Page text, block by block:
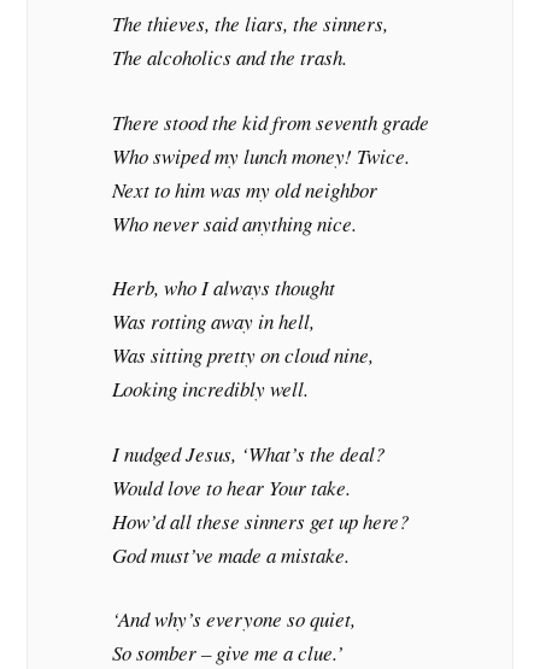
The thieves, the liars, the sinners,
The alcoholics and the trash.
There stood the kid from seventh grade
Who swiped my lunch money! Twice.
Next to him was my old neighbor
Who never said anything nice.
Herb, who I always thought
Was rotting away in hell,
Was sitting pretty on cloud nine,
Looking incredibly well.
I nudged Jesus, ‘What’s the deal?
Would love to hear Your take.
How’d all these sinners get up here?
God must’ve made a mistake.
‘And why’s everyone so quiet,
So somber – give me a clue.’